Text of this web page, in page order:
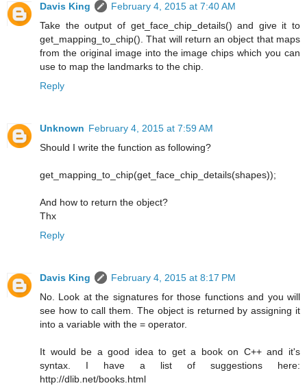
Davis King
February 4, 2015 at 7:40 AM
Take the output of get_face_chip_details() and give it to
get_mapping_to_chip(). That will return an object that maps
from the original image into the image chips which you can
use to map the landmarks to the chip.
Reply
Unknown February 4, 2015 at 7:59 AM
Should I write the function as following?
get_mapping_to_chip(get_face_chip_details(shapes));
And how to return the object?
Thx
Reply
Davis King
February 4, 2015 at 8:17 PM
No. Look at the signatures for those functions and you will
see how to call them. The object is returned by assigning it
into a variable with the = operator.
It would be a good idea to get a book on C++ and it's
syntax. I have a list of suggestions here:
http://dlib.net/books.html